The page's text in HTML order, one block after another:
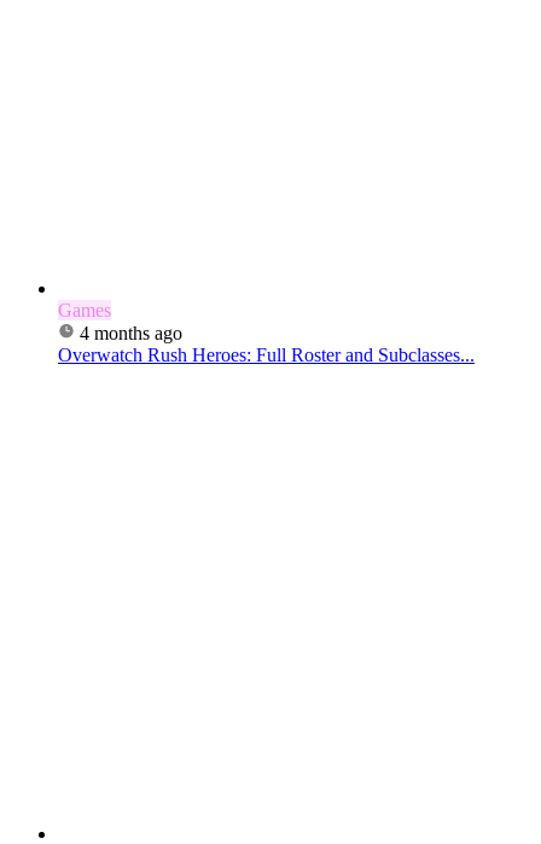
Games
4 months ago
Overwatch Rush Heroes: Full Roster and Subclasses...